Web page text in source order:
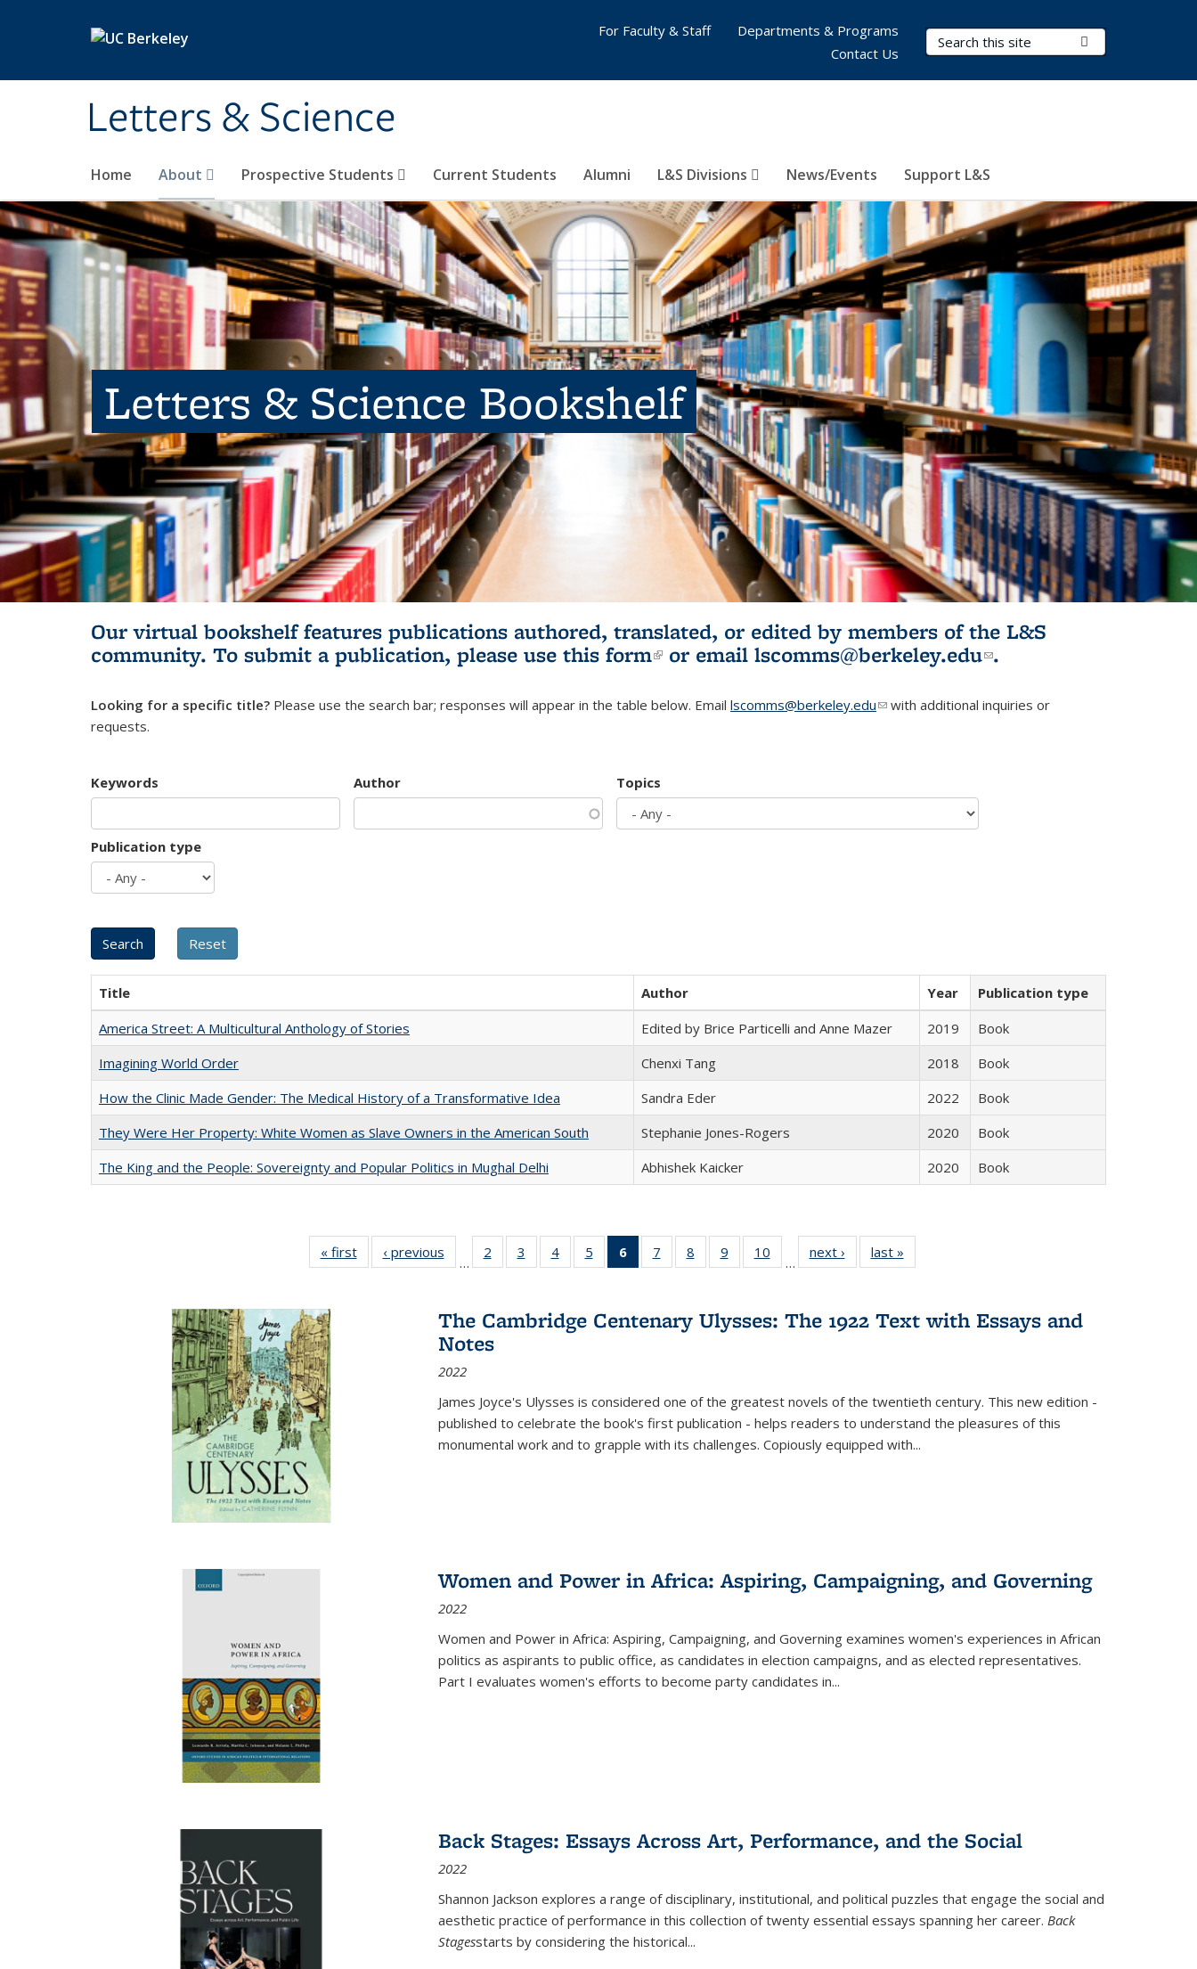
Letters & Science
Search Terms
Home About Prospective Students Current Students Alumni L&S Divisions News/Events Support L&S
For Faculty & Staff
Departments & Programs
Contact Us
Letters & Science Bookshelf
Our virtual bookshelf features publications authored, translated, or edited by members of the L&S
community. To submit a publication, please use this form(link is external)
or email lscomms@berkeley.edu(link sends e-
.
Looking for a specific title? Please use the search bar; responses will appear in the table below. Email lscomms@berkeley.edu(link sends e-mail)
with additional inquiries or
requests.
Keywords Author Topics
Publication type
Title Author Year
Publication type
America Street: A Multicultural Anthology of Stories
Edited by Brice Particelli and Anne Mazer 2019
Book
Imagining World Order
Chenxi Tang 2018
Book
How the Clinic Made Gender: The Medical History of a Transformative Idea
Sandra Eder 2022
Book
They Were Her Property: White Women as Slave Owners in the American South
Stephanie Jones-Rogers 2020
Book
The King and the People: Sovereignty and Popular Politics in Mughal Delhi
Abhishek Kaicker 2020 Book
« first
Full listing
table:
‹ previous
Full listing
table:
…
2
of 22 Full
listing table:
3
of 22 Full
listing table:
4
of 22 Full
listing table:
5
of 22 Full
listing table:
6
of 22 Full
listing
Publications
(Current
7
of 22 Full
listing table:
8
of 22 Full
listing table:
9
of 22 Full
listing table:
10
of 22 Full
listing table:
…
next ›
Full listing
table:
last »
The Cambridge Centenary Ulysses: The 1922 Text with Essays and
Notes
2022
James Joyce's Ulysses is considered one of the greatest novels of the twentieth century. This new edition -
published to celebrate the book's first publication - helps readers to understand the pleasures of this
monumental work and to grapple with its challenges. Copiously equipped with...
Women and Power in Africa: Aspiring, Campaigning, and Governing
2022
Women and Power in Africa: Aspiring, Campaigning, and Governing examines women's experiences in African
politics as aspirants to public office, as candidates in election campaigns, and as elected representatives.
Part I evaluates women's efforts to become party candidates in...
Back Stages: Essays Across Art, Performance, and the Social
2022
Shannon Jackson explores a range of disciplinary, institutional, and political puzzles that engage the social and
aesthetic practice of performance in this collection of twenty essential essays spanning her career. Back
Stagesstarts by considering the historical...